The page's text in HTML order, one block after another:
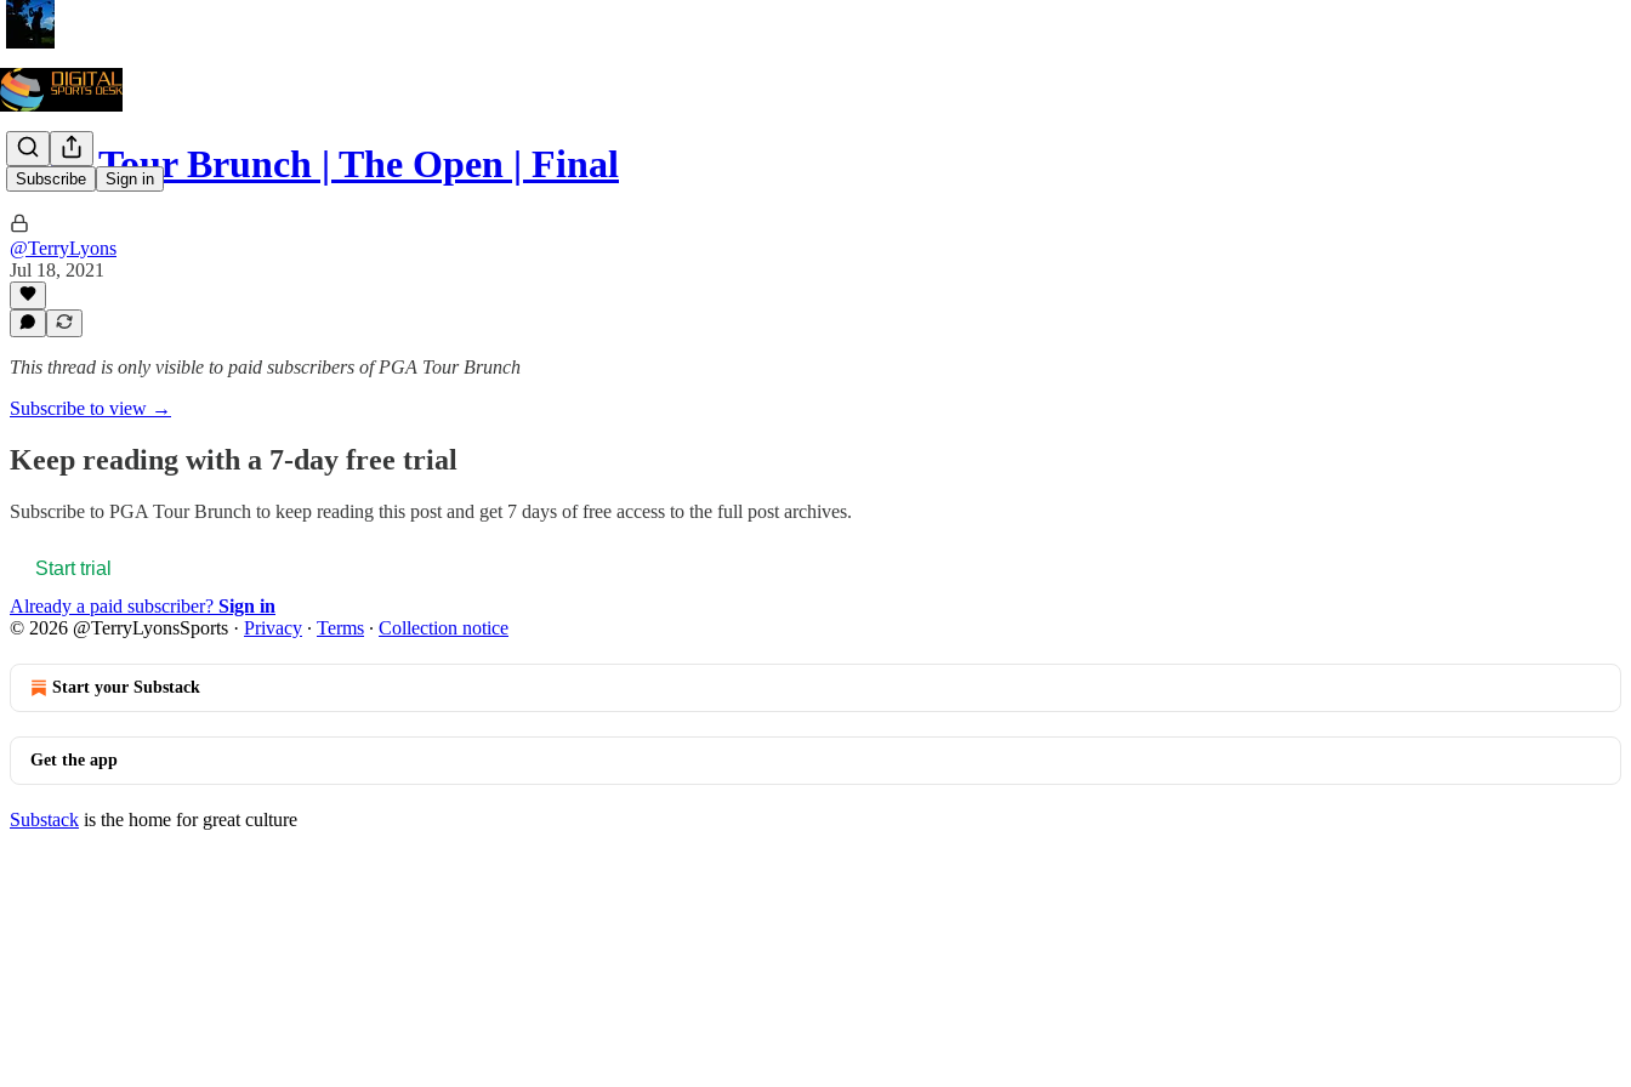
Subscribe Sign in
PGA Tour Brunch | The Open | Final
@TerryLyons
Jul 18, 2021
This thread is only visible to paid subscribers of PGA Tour Brunch
Subscribe to view →
Keep reading with a 7-day free trial
Subscribe to PGA Tour Brunch to keep reading this post and get 7 days of free access to the full post archives.
Start trial
Already a paid subscriber? Sign in
© 2026 @TerryLyonsSports · Privacy ∙ Terms ∙ Collection notice
Start your Substack
Get the app
Substack is the home for great culture